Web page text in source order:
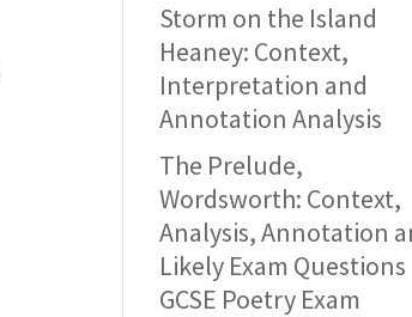
Storm on the Island
Heaney: Context,
Interpretation and
Annotation Analysis
The Prelude,
Wordsworth: Context,
Analysis, Annotation
Likely Exam Questions
GCSE Poetry Exam